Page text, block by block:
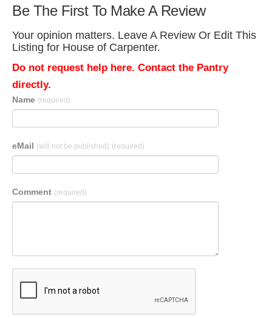
Be The First To Make A Review
Your opinion matters. Leave A Review Or Edit This
Listing for House of Carpenter.
Do not request help here. Contact the Pantry
directly.
Name (required)
eMail (will not be published) (required)
Comment (required)